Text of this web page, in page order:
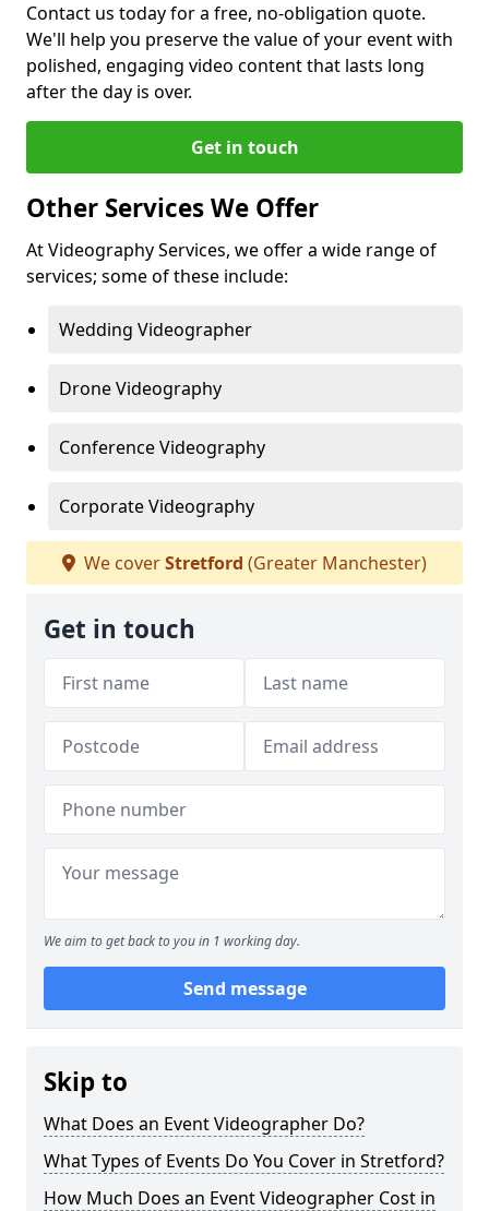
Contact us today for a free, no-obligation quote.
We'll help you preserve the value of your event with
polished, engaging video content that lasts long
after the day is over.
Get in touch
Other Services We Offer
At Videography Services, we offer a wide range of
services; some of these include:
Wedding Videographer
Drone Videography
Conference Videography
Corporate Videography
We coverStretford (Greater Manchester)
Get in touch
We aim to get back to you in 1 working day.
Send message
Skip to
What Does an Event Videographer Do?
What Types of Events Do You Cover in Stretford?
How Much Does an Event Videographer Cost in